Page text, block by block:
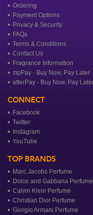
Ordering
Payment Options
Privacy & Security
FAQs
Terms & Conditions
Contact Us
Fragrance Information
zipPay - Buy Now, Pay Later
afterPay - Buy Now, Pay
CONNECT
Facebook
Twitter
Instagram
YouTube
TOP BRANDS
Marc Jacobs Perfume
Dolce and Gabbana Perfume
Calvin Klein Perfume
Christian Dior Perfume
Giorgio Armani Perfume